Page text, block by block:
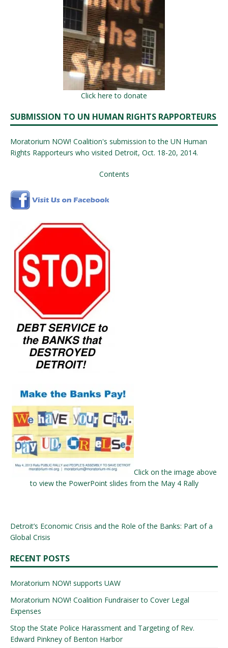
Click here to donate
SUBMISSION TO UN HUMAN RIGHTS RAPPORTEURS
Moratorium NOW! Coalition's submission to the UN Human
Rights Rapporteurs who visited Detroit, Oct. 18-20, 2014.
Contents
Click on the image above
to view the PowerPoint slides from the May 4 Rally
Detroit’s Economic Crisis and the Role of the Banks: Part of a
Global Crisis
RECENT POSTS
Moratorium NOW! supports UAW
Moratorium NOW! Coalition Fundraiser to Cover Legal
Expenses
Stop the State Police Harassment and Targeting of Rev.
Edward Pinkney of Benton Harbor